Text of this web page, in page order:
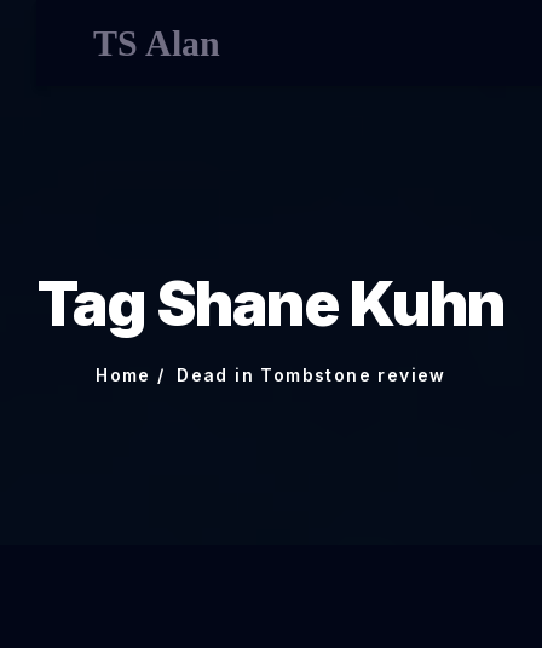
TS Alan
Tag Shane Kuhn
Home Dead in Tombstone review